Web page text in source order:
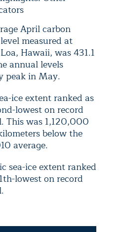
April carbon
measured at
Hawaii, was 431.1
annual levels
peak in May.
ice extent ranked as
lowest on record
This was 1,120,000
below the
average.
sea-ice extent ranked
lowest on record